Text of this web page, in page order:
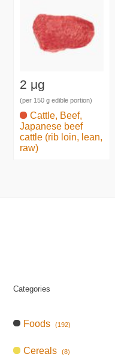
2 μg
(per 150 g edible portion)
Cattle, Beef,
Japanese beef
cattle (rib loin, lean,
raw)
Categories
Foods (192)
Cereals (8)